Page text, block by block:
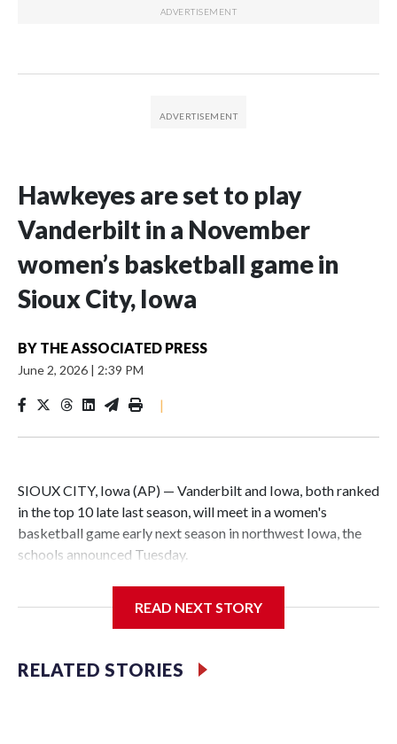
Hawkeyes are set to play
Vanderbilt in a November
women’s basketball game in
Sioux City, Iowa
BY THE ASSOCIATED PRESS
June 2, 2026 | 2:39 PM
|
SIOUX CITY, Iowa (AP) — Vanderbilt and Iowa, both ranked
in the top 10 late last season, will meet in a women's
basketball game early next season in northwest Iowa, the
schools announced Tuesday.
Center, which is 290 miles from Carver-Hawkeye Arena in
Vanderbilt is 4-0 all-time against the Hawkeyes. This will be
READ NEXT STORY
RELATED STORIES